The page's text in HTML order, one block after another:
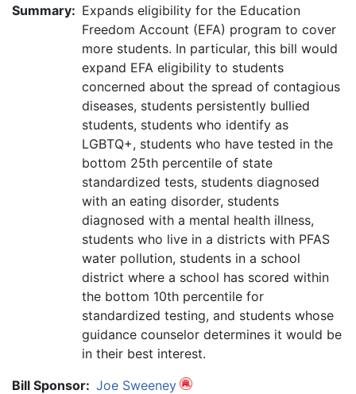
Summary: Expands eligibility for the Education
Freedom Account (EFA) program to cover
more students. In particular, this bill would
expand EFA eligibility to students
concerned about the spread of contagious
diseases, students persistently bullied
students, students who identify as
LGBTQ+, students who have tested in the
bottom 25th percentile of state
standardized tests, students diagnosed
with an eating disorder, students
diagnosed with a mental health illness,
students who live in a districts with PFAS
water pollution, students in a school
district where a school has scored within
the bottom 10th percentile for
standardized testing, and students whose
guidance counselor determines it would be
in their best interest.
Bill Sponsor: Joe Sweeney